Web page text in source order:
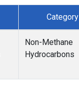
Category
Non-Methane
Hydrocarbons